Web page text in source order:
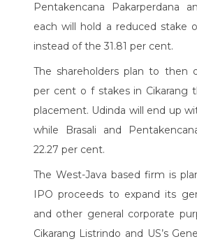
Pentakencana Pakarperdana
each will hold a reduced stake
instead of the 31.81 per cent.
The shareholders plan to then
per cent o f stakes in Cikarang
placement. Udinda will end up
while Brasali and
22.27 per cent.
The West-Java based firm is
IPO proceeds to expand its
and other general corporate
Cikarang Listrindo and US’s